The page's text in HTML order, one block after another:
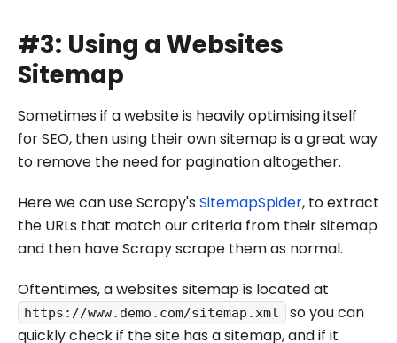
#3: Using a Websites
Sitemap
Sometimes if a website is heavily optimising itself
for SEO, then using their own sitemap is a great way
to remove the need for pagination altogether.
Here we can use Scrapy'sSitemapSpider, to extract
the URLs that match our criteria from their sitemap
and then have Scrapy scrape them as normal.
Oftentimes, a websites sitemap is located at
https://www.demo.com/sitemap.xml
so you can
quickly check if the site has a sitemap, and if it